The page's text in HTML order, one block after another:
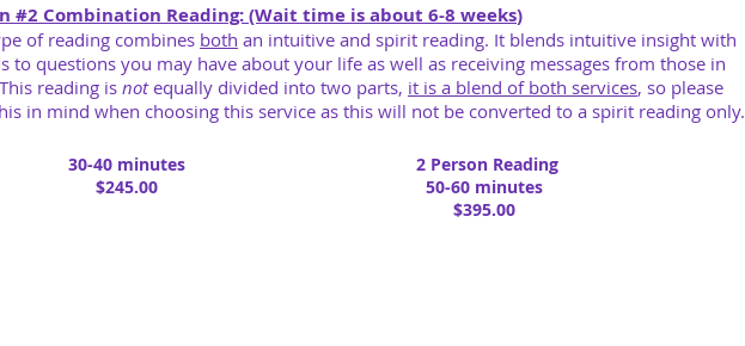
#2 Combination Reading: (Wait time is about 6-8 weeks)
of reading combines both an intuitive and spirit reading. It blends intuitive insight with
to questions you may have about your life as well as receiving messages from those in
reading is notequally divided into two parts, it is a blend of both services, so please
in mind when choosing this service as this will not be converted to a spirit reading only.
30-40 minutes
$245.00
2 Person Reading
50-60 minutes
$395.00